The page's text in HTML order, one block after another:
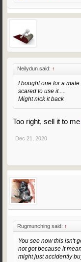
Neilydun said: ↑
I bought one for a
scared to use it.....
Might nick it back
Too right, sell it to me
Dec 21, 2020
Rugmunching said: ↑
You see now this isn't
not got because it
might just accidently